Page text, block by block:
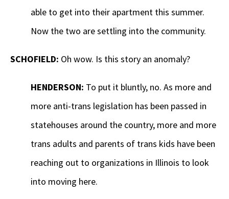
able to get into their apartment this summer.
Now the two are settling into the community.
SCHOFIELD: Oh wow. Is this story an anomaly?
HENDERSON: To put it bluntly, no. As more and
more anti-trans legislation has been passed in
statehouses around the country, more and more
trans adults and parents of trans kids have been
reaching out to organizations in Illinois to look
into moving here.